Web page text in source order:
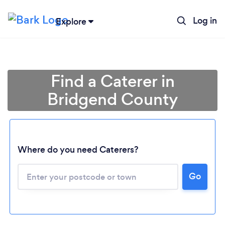
Explore Log in
Find a Caterer in
Bridgend County
Where do you need Caterers?
Go